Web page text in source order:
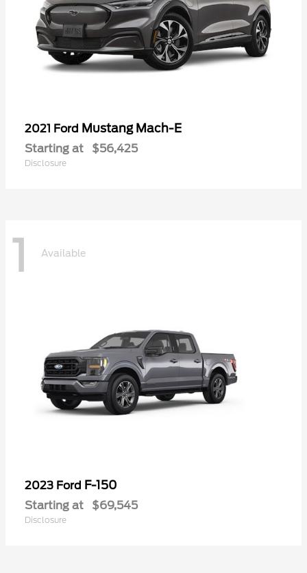
2021 Ford Mustang Mach-E
Starting at $56,425
Disclosure
1 Available
2023 Ford F-150
Starting at $69,545
Disclosure